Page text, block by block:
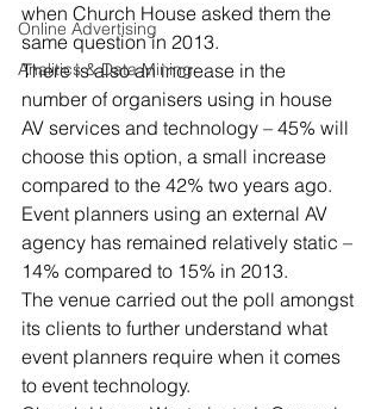
Online Advertising
Analitics & Data Mining
when Church House asked them the
same question in 2013.
There is also an increase in the
number of organisers using in house
AV services and technology – 45% will
choose this option, a small increase
compared to the 42% two years ago.
Event planners using an external AV
agency has remained relatively static –
14% compared to 15% in 2013.
The venue carried out the poll amongst
its clients to further understand what
event planners require when it comes
to event technology.